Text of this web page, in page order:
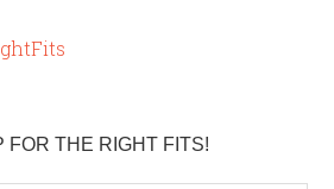
FOR THE RIGHT FITS!